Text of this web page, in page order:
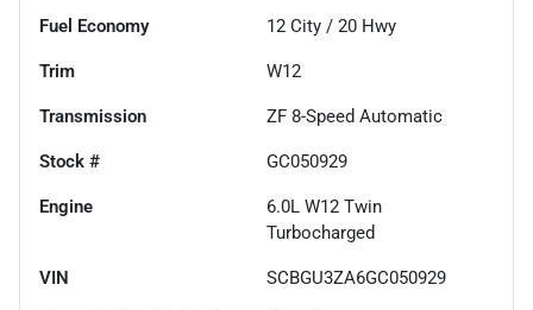
Fuel Economy 12 City / 20 Hwy
Trim W12
Transmission ZF 8-Speed Automatic
Stock # GC050929
Engine
6.0L W12 Twin
Turbocharged
VIN SCBGU3ZA6GC050929